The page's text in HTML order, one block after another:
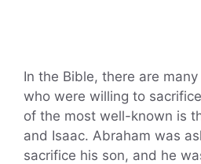
In the Bible, there are
who were willing to
of the most well-known is
and Isaac. Abraham was
sacrifice his son, and he